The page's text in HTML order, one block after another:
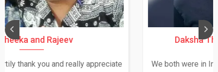
Daksha Thakur and Uday Rathore
We both were in India during December and January,